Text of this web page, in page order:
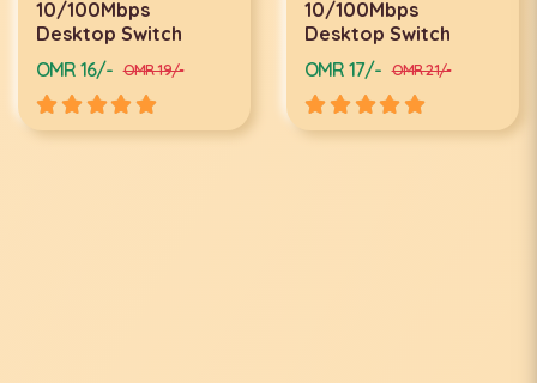
10/100Mbps
Desktop Switch
OMR 16/- OMR 19/-
10/100Mbps
Desktop Switch
OMR 17/- OMR 21/-